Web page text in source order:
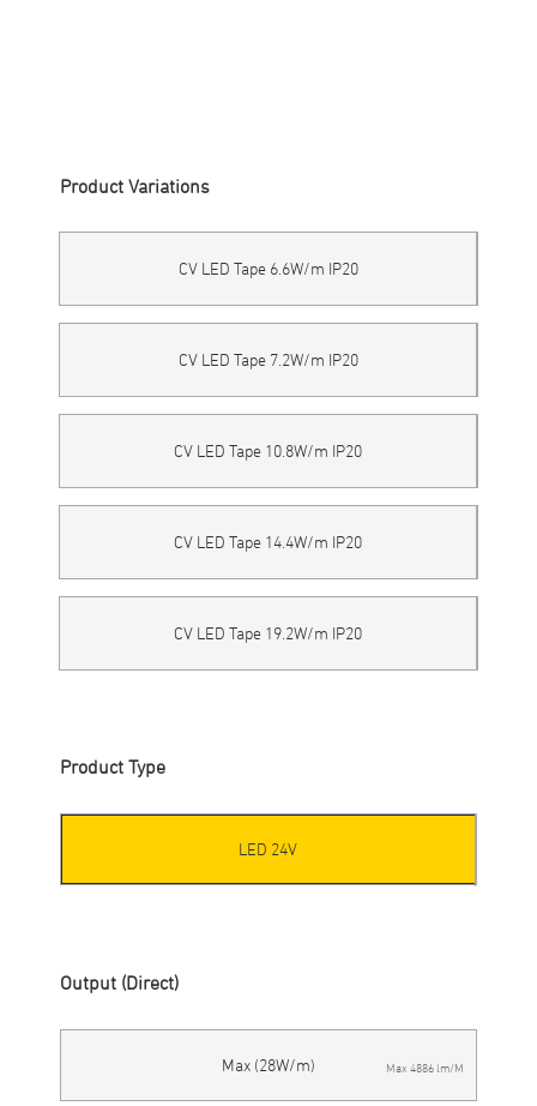
Product Variations
CV LED Tape 6.6W/m IP20
CV LED Tape 7.2W/m IP20
CV LED Tape 10.8W/m IP20
CV LED Tape 14.4W/m IP20
CV LED Tape 19.2W/m IP20
Product Type
LED 24V
Output (Direct)
Max (28W/m) Max 4886 lm/M